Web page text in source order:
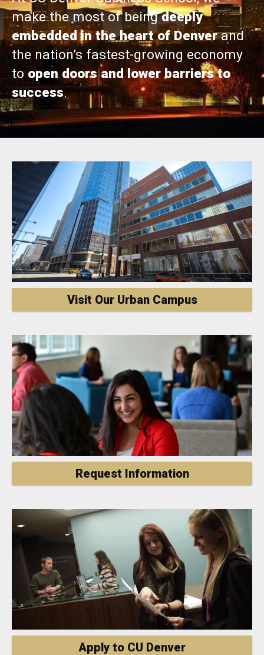
make the most of beingdeeply
embedded in the heart of Denverand
the nation’s fastest-growing economy
toopen doors and lower barriers to
success.
Visit Our Urban Campus
Request Information
Apply to CU Denver